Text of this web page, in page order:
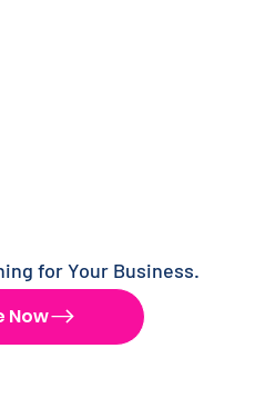
for Your Business.
Now